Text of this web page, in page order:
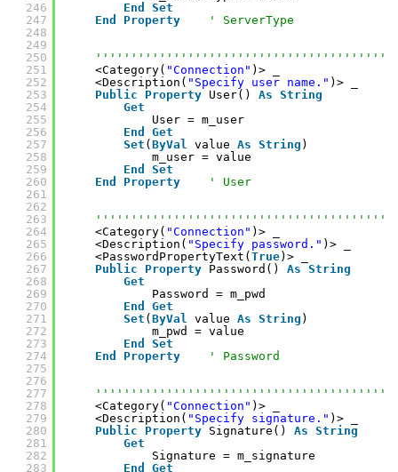
246
247
248
249
250
251
252
253
254
255
256
257
258
259
260
261
262
263
264
265
266
267
268
269
270
271
272
273
274
275
276
277
278
279
280
281
282
283
End
Set
End
Property ' ServerType
<Category( "Connection" )> _
<Description( "Specify user name." )> _
Public
Property User() As String
Get
User = m_user
End
Get
Set ( ByVal value As String )
m_user = value
End
Set
End
Property ' User
<Category( "Connection" )> _
<Description( "Specify password." )> _
<PasswordPropertyText( True)> _
Public
Property Password() As String
Get
Password = m_pwd
End
Get
Set ( ByVal value As String )
m_pwd = value
End
Set
End
Property ' Password
<Category( "Connection" )> _
<Description( "Specify signature." )> _
Public
Property Signature() As String
Get
Signature = m_signature
End
Get